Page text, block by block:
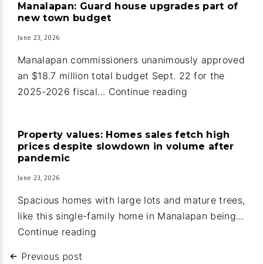
guest
Ocean
Ridge
Manalapan: Guard house upgrades part of
new town budget
June 23, 2026
Manalapan commissioners unanimously approved
an $18.7 million total budget Sept. 22 for the
2025-2026 fiscal… Continue readingManalapan:
upgrades
town
budget
Property values: Homes sales fetch high
prices despite slowdown in volume after
pandemic
June 23, 2026
Spacious homes with large lots and mature trees,
like this single-family home in Manalapan being…
Continue reading
PostPrevious post